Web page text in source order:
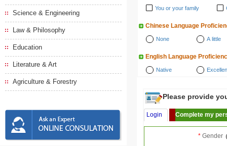
Science & Engineering
Law & Philosophy
Education
Literature & Art
Agriculture & Forestry
You or your family
Chinese Language
None A little
English Language
Native
Please provide
Login Complete my
* Gender